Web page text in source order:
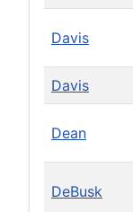
Davis
Davis
Dean
DeBusk